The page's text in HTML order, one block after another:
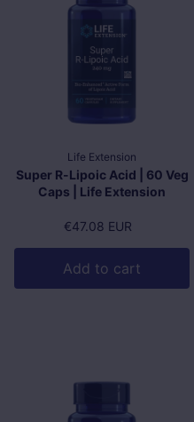
Life Extension
Super R-Lipoic Acid | 60 Veg
Caps | Life Extension
Regular price
€47.08 EUR
Add to cart